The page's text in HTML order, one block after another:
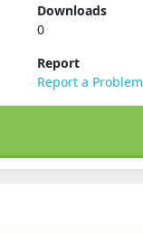
Downloads
0
Report
Report a Problem